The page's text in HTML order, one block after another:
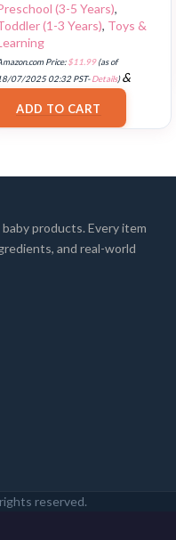
(3-5 Years),
(1-3 Years), Toys &
Price:$11.99(as of
07/2025 02:32 PST-Details)&
ADD TO CART
products. Every item
and real-world
reserved.